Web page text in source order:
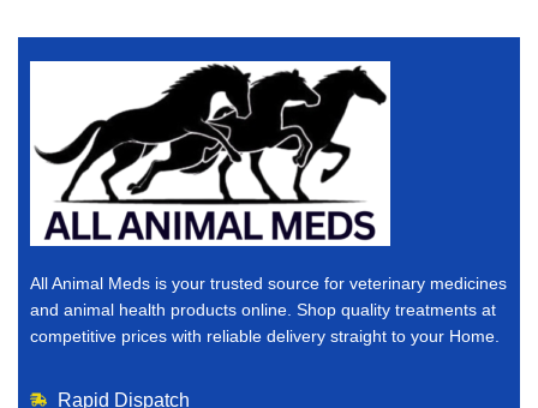
All Animal Meds is your trusted source for veterinary medicines
and animal health products online. Shop quality treatments at
competitive prices with reliable delivery straight to your Home.
Rapid Dispatch